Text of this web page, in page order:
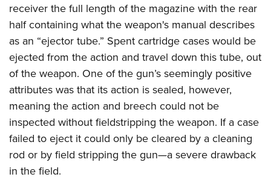
receiver the full length of the magazine with the rear
half containing what the weapon's manual describes
as an “ejector tube.” Spent cartridge cases would be
ejected from the action and travel down this tube, out
of the weapon. One of the gun’s seemingly positive
attributes was that its action is sealed, however,
meaning the action and breech could not be
inspected without fieldstripping the weapon. If a case
failed to eject it could only be cleared by a cleaning
rod or by field stripping the gun—a severe drawback
in the field.